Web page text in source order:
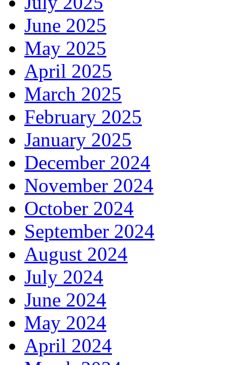
June 2025
May 2025
April 2025
March 2025
February 2025
January 2025
December 2024
November 2024
October 2024
September 2024
August 2024
July 2024
June 2024
May 2024
April 2024